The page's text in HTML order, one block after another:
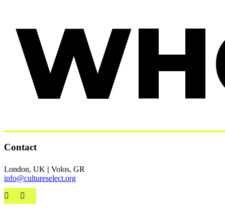
Contact
London, UK | Volos, GR
info@cultureselect.org